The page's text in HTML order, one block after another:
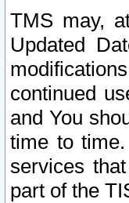
TMS may,
Updated
continued
and You
time to
services
part of the